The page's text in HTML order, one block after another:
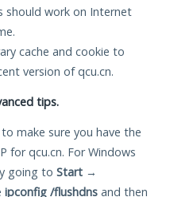
work on Internet
cache and cookie to
version of qcu.cn.
tips.
make sure you have the
for qcu.cn. For Windows
going to Start →
ipconfig /flushdns and then